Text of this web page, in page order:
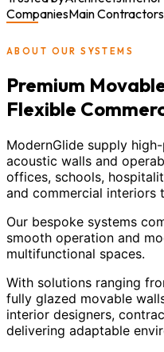
CompaniesMain Contractors
ABOUT OUR SYSTEMS
Premium
Flexible
ModernGlide supply
acoustic walls and
offices, schools,
and commercial interiors
Our bespoke systems
smooth operation and
multifunctional spaces.
With solutions ranging
fully glazed movable
interior designers,
delivering adaptable